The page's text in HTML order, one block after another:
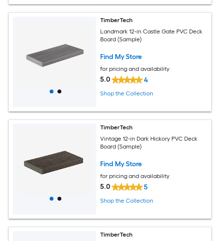
TimberTech
Landmark 12-in Castle Gate PVC Deck
Board (Sample)
Find My Store
for pricing and availability
5.0 4
Shop the Collection
TimberTech
Vintage 12-in Dark Hickory PVC Deck
Board (Sample)
Find My Store
for pricing and availability
5.0 5
Shop the Collection
TimberTech